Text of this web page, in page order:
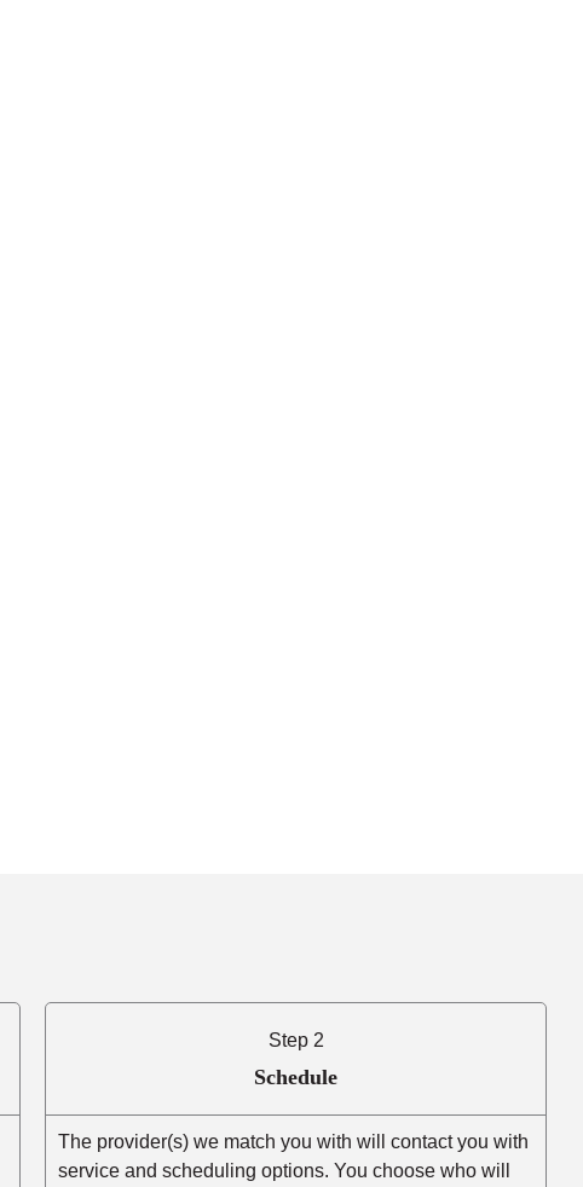
Step 2
Schedule
The provider(s) we match you with will contact you with
service and scheduling options. You choose who will